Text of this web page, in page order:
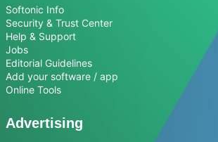
Softonic Info
Security & Trust Center
Help & Support
Jobs
Editorial Guidelines
Add your software / app
Online Tools
Advertising